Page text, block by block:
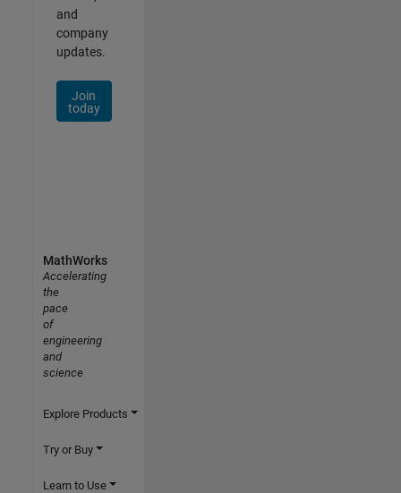
and
company
updates.
Join
today
MathWorks
Accelerating
the
pace
of
engineering
and
science
Explore Products
Try or Buy
Learn to Use